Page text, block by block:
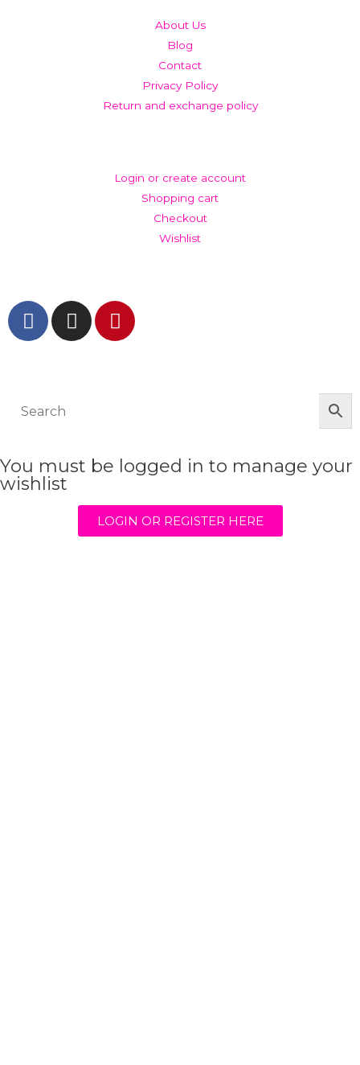
About Us
Blog
Contact
Privacy Policy
Return and exchange policy
Login or create account
Shopping cart
Checkout
Wishlist
You must be logged in to manage your
wishlist
LOGIN OR REGISTER HERE